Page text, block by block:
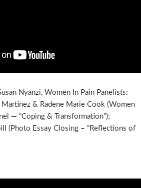
Nyanzi, Women In Pain Panelists:
Martinez & Radene Marie Cook (Women
— “Coping & Transformation”);
(Photo Essay Closing – “Reflections of